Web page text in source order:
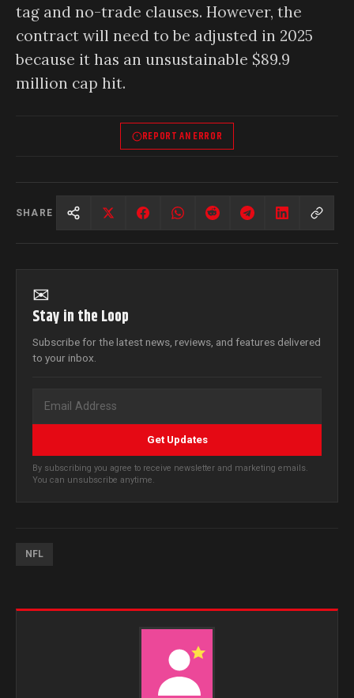
tag and no-trade clauses. However, the
contract will need to be adjusted in 2025
because it has an unsustainable $89.9
million cap hit.
REPORT AN ERROR
SHARE
✉
Stay in the Loop
Subscribe for the latest news, reviews, and features delivered
to your inbox.
Get Updates
By subscribing you agree to receive newsletter and marketing emails.
You can unsubscribe anytime.
NFL